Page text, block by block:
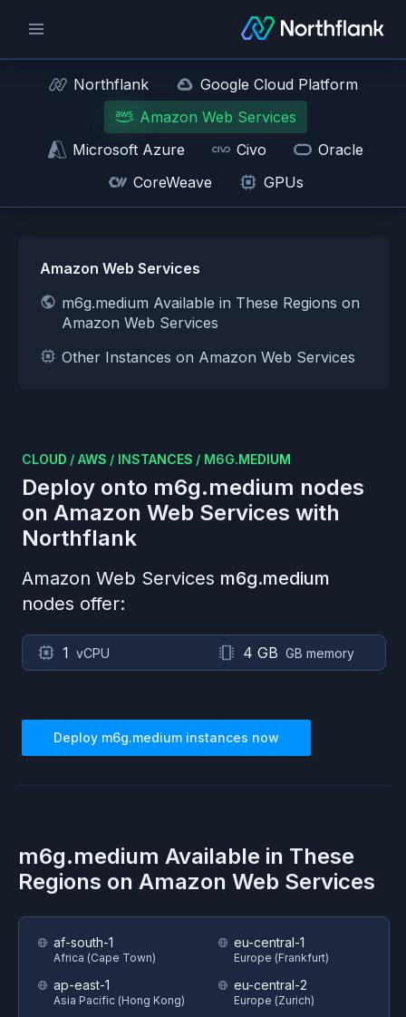
Northflank
Google Cloud Platform
Amazon Web Services
Microsoft Azure
Civo
Oracle
CoreWeave
GPUs
Amazon Web Services
m6g.medium Available in These Regions on
Amazon Web Services
Other Instances on Amazon Web Services
CLOUD / AWS / INSTANCES / M6G.MEDIUM
Deploy onto m6g.medium nodes
on Amazon Web Services with
Northflank
Amazon Web Services m6g.medium
nodes offer:
1 vCPU 4 GB GB memory
Deploy m6g.medium instances now
m6g.medium Available in These
Regions on Amazon Web Services
af-south-1
Africa (Cape Town)
ap-east-1
Asia Pacific (Hong Kong)
eu-central-1
Europe (Frankfurt)
eu-central-2
Europe (Zurich)